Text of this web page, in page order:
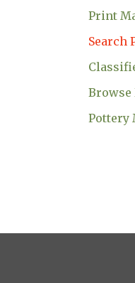
Print
Search
Browse
Pottery